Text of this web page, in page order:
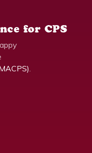
for CPS
.